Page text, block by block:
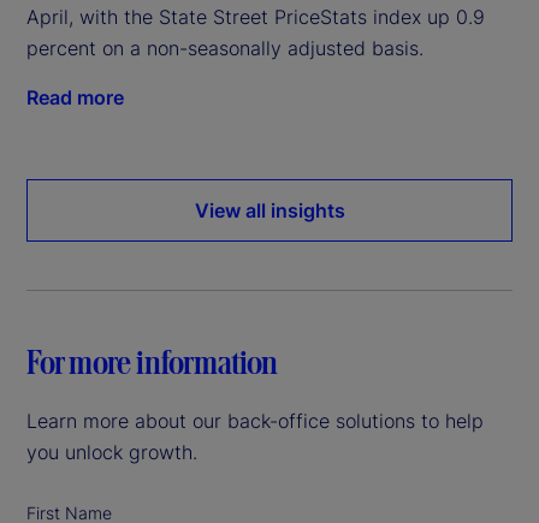
April, with the State Street PriceStats index up 0.9
percent on a non-seasonally adjusted basis.
Read more
View all insights
For more information
Learn more about our back-office solutions to help
you unlock growth.
First Name